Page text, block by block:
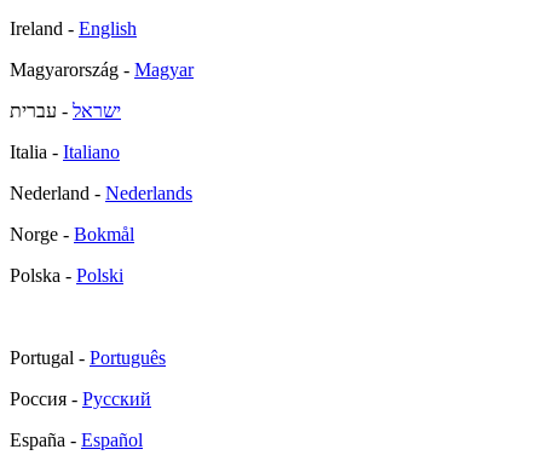
Ireland - English
Magyarország - Magyar
ישראל - עברית
Italia - Italiano
Nederland - Nederlands
Norge - Bokmål
Polska - Polski
Portugal - Português
Россия - Русский
España - Español